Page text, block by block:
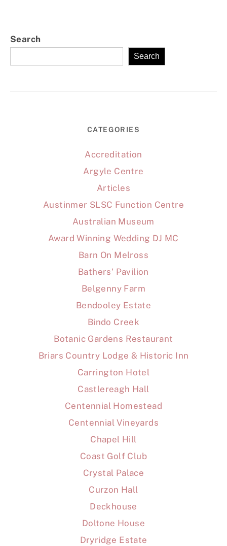
Search
Search
CATEGORIES
Accreditation
Argyle Centre
Articles
Austinmer SLSC Function Centre
Australian Museum
Award Winning Wedding DJ MC
Barn On Melross
Bathers' Pavilion
Belgenny Farm
Bendooley Estate
Bindo Creek
Botanic Gardens Restaurant
Briars Country Lodge & Historic Inn
Carrington Hotel
Castlereagh Hall
Centennial Homestead
Centennial Vineyards
Chapel Hill
Coast Golf Club
Crystal Palace
Curzon Hall
Deckhouse
Doltone House
Dryridge Estate